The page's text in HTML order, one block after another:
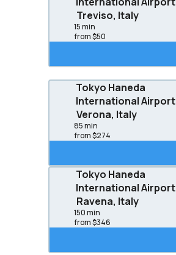
Treviso, Italy
15 min
from $50
Tokyo Haneda
International Airport
Verona, Italy
85 min
from $274
Tokyo Haneda
International Airport
Ravena, Italy
150 min
from $346